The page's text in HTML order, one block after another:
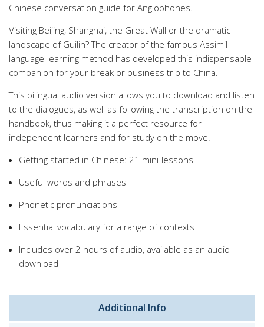
Chinese conversation guide for Anglophones.
Visiting Beijing, Shanghai, the Great Wall or the dramatic
landscape of Guilin? The creator of the famous Assimil
language-learning method has developed this indispensable
companion for your break or business trip to China.
This bilingual audio version allows you to download and listen
to the dialogues, as well as following the transcription on the
handbook, thus making it a perfect resource for
independent learners and for study on the move!
Getting started in Chinese: 21 mini-lessons
Useful words and phrases
Phonetic pronunciations
Essential vocabulary for a range of contexts
Includes over 2 hours of audio, available as an audio
download
Additional Info